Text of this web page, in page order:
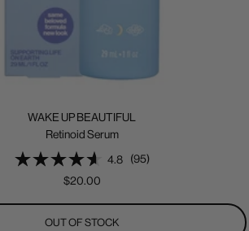
WAKE UP BEAUTIFUL
Retinoid Serum
4.8
(95)
Sale
$20.00
OUT OF STOCK